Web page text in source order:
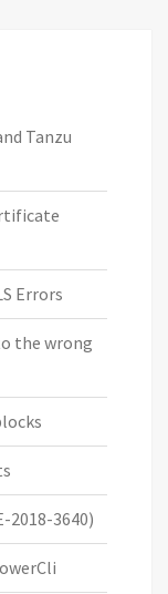
Tanzu
Errors
the wrong
2018-3640)